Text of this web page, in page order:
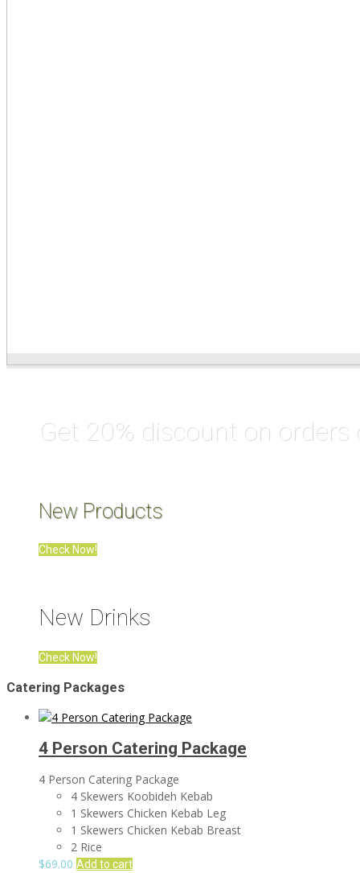
Get 20% discount on orders
New Products
Check Now!
New Drinks
Check Now!
Catering Packages
4 Person Catering Package
4 Person Catering Package
4 Skewers Koobideh Kebab
1 Skewers Chicken Kebab Leg
1 Skewers Chicken Kebab Breast
2 Rice
$69.00 Add to cart